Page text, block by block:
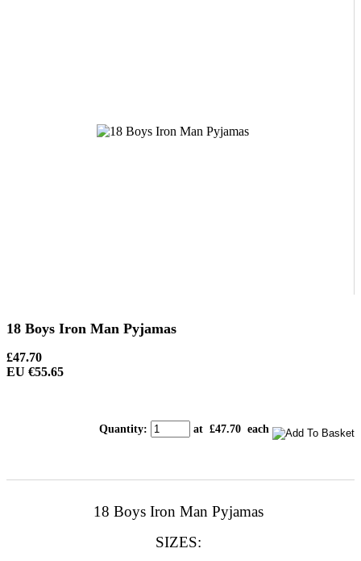
18 Boys Iron Man Pyjamas
£47.70
EU €55.65
Quantity: at £47.70 each
18 Boys Iron Man Pyjamas
SIZES: